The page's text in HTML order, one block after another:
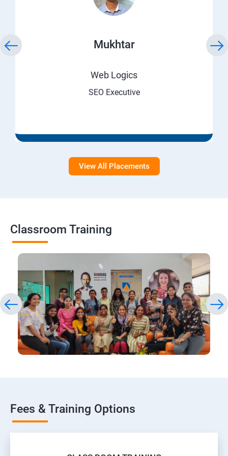
Mukhtar
Web Logics
SEO Executive
View All Placements
Classroom Training
Fees & Training Options